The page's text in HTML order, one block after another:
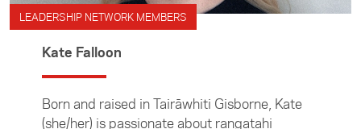
LEADERSHIP NETWORK MEMBERS
Kate Falloon
Born and raised in Tairāwhiti Gisborne, Kate
(she/her) is passionate about rangatahi